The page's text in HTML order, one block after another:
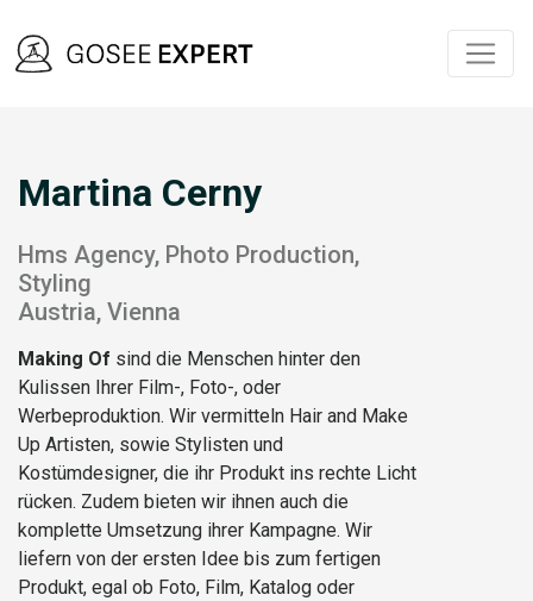
Martina Cerny
Hms Agency, Photo Production,
Styling
Austria, Vienna
Making Of sind die Menschen hinter den
Kulissen Ihrer Film-, Foto-, oder
Werbeproduktion. Wir vermitteln Hair and Make
Up Artisten, sowie Stylisten und
Kostümdesigner, die ihr Produkt ins rechte Licht
rücken. Zudem bieten wir ihnen auch die
komplette Umsetzung ihrer Kampagne. Wir
liefern von der ersten Idee bis zum fertigen
Produkt, egal ob Foto, Film, Katalog oder